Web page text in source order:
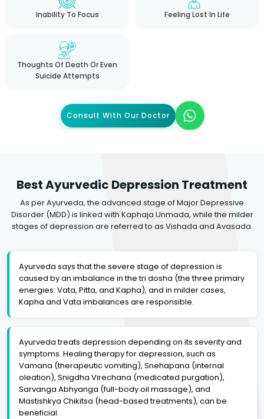
Inability To Focus Feeling Lost In Life
Thoughts Of Death Or Even
Suicide Attempts
Consult With Our Doctor
Best Ayurvedic Depression Treatment
As per Ayurveda, the advanced stage of Major Depressive
Disorder (MDD) is linked with Kaphaja Unmada, while the milder
stages of depression are referred to as Vishada and Avasada.
Ayurveda says that the severe stage of depression is
caused by an imbalance in the tri dosha (the three primary
energies: Vata, Pitta, and Kapha), and in milder cases,
Kapha and Vata imbalances are responsible.
Ayurveda treats depression depending on its severity and
symptoms. Healing therapy for depression, such as
Vamana (therapeutic vomiting), Snehapana (internal
oleation), Snigdha Virechana (medicated purgation),
Sarvanga Abhyanga (full-body oil massage), and
Mastishkya Chikitsa (head-based treatments), can be
beneficial.